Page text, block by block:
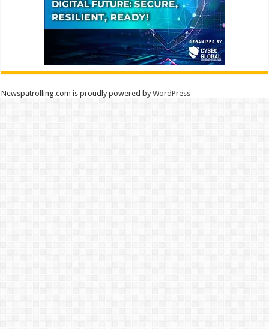
Newspatrolling.com is proudly powered byWordPress